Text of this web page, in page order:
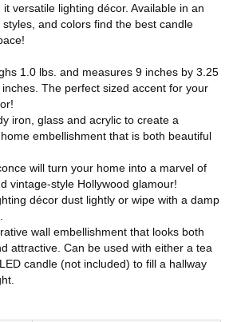
versatile lighting décor. Available in an
and colors find the best candle
1.0 lbs. and measures 9 inches by 3.25
The perfect sized accent for your
iron, glass and acrylic to create a
embellishment that is both beautiful
will turn your home into a marvel of
vintage-style Hollywood glamour!
décor dust lightly or wipe with a damp
wall embellishment that looks both
attractive. Can be used with either a tea
candle (not included) to fill a hallway